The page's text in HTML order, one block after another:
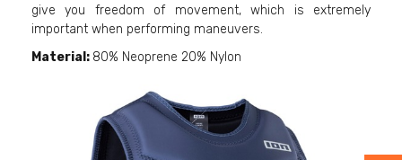
give you freedom of movement, which is extremely
important when performing maneuvers.
Material: 80% Neoprene 20% Nylon